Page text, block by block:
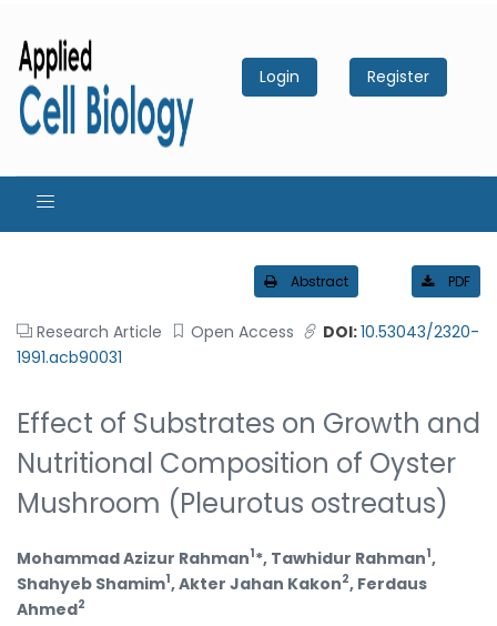
Login Register
Abstract PDF
Research Article Open Access DOI:10.53043/2320-
1991.acb90031
Effect of Substrates on Growth and
Nutritional Composition of Oyster
Mushroom (Pleurotus ostreatus)
Mohammad Azizur Rahman1*, Tawhidur Rahman1,
Shahyeb Shamim1, Akter Jahan Kakon2, Ferdaus
Ahmed2